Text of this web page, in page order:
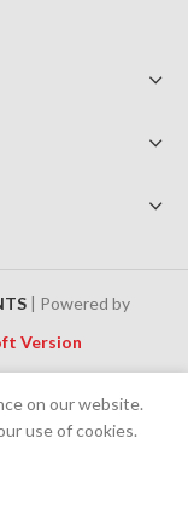
| Powered by
Version
will be applied to all
on our website.
use of cookies.